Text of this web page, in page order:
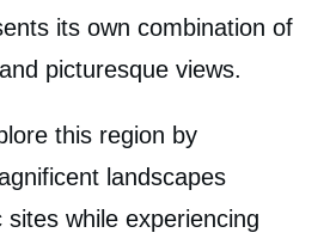
its own combination of
picturesque views.
this region by
landscapes
while experiencing